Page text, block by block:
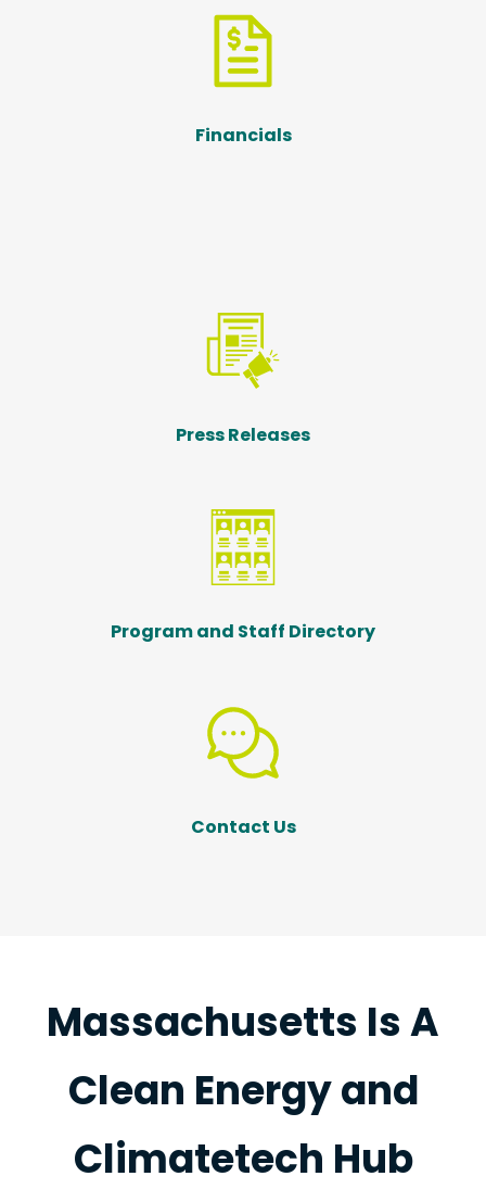
Financials
Press Releases
Program and Staff Directory
Contact Us
Massachusetts Is A
Clean Energy and
Climatetech Hub